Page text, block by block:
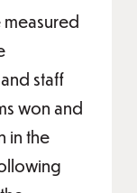
measured
staff
won and
in the